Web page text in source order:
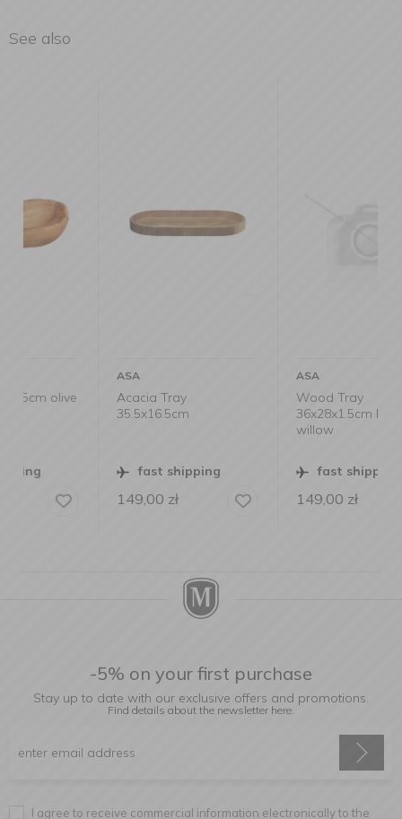
See also
Acacia Tray
35.5x16.5cm
fast shipping
149,00
Wood Tray
36x28x1.5cm black
fast shipping
149,00
-5% on your first purchase
Stay up to date with our exclusive offers and promotions.
Find details about the newsletter here.
I agree to receive commercial information electronically to the